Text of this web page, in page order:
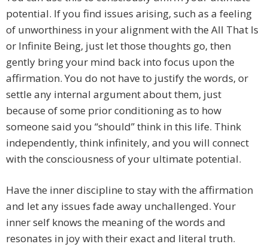
potential. If you find issues arising, such as a feeling
of unworthiness in your alignment with the All That Is
or Infinite Being, just let those thoughts go, then
gently bring your mind back into focus upon the
affirmation. You do not have to justify the words, or
settle any internal argument about them, just
because of some prior conditioning as to how
someone said you “should” think in this life. Think
independently, think infinitely, and you will connect
with the consciousness of your ultimate potential.
Have the inner discipline to stay with the affirmation
and let any issues fade away unchallenged. Your
inner self knows the meaning of the words and
resonates in joy with their exact and literal truth.